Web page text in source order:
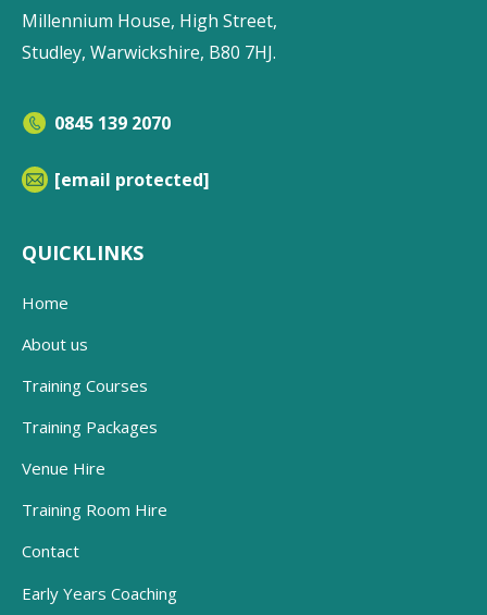
Millennium House, High Street,
Studley, Warwickshire, B80 7HJ.
0845 139 2070
[email protected]
QUICKLINKS
Home
About us
Training Courses
Training Packages
Venue Hire
Training Room Hire
Contact
Early Years Coaching